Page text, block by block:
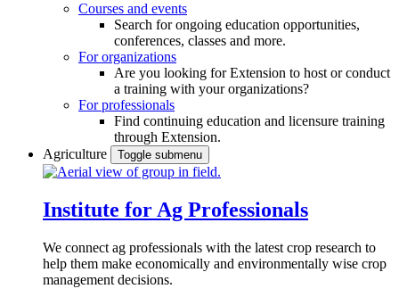
Courses and events
Search for ongoing education opportunities,
conferences, classes and more.
For organizations
Are you looking for Extension to host or conduct
a training with your organizations?
For professionals
Find continuing education and licensure training
through Extension.
Agriculture
Toggle submenu
Institute for Ag Professionals
We connect ag professionals with the latest crop research to
help them make economically and environmentally wise crop
management decisions.